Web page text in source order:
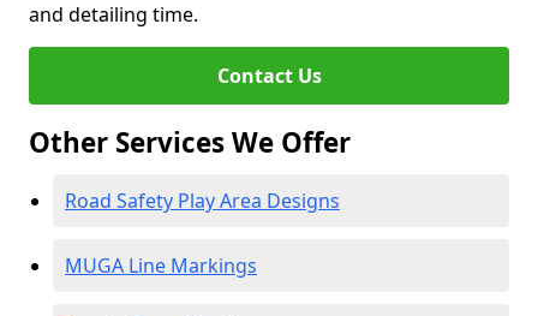
and detailing time.
Contact Us
Other Services We Offer
Road Safety Play Area Designs
MUGA Line Markings